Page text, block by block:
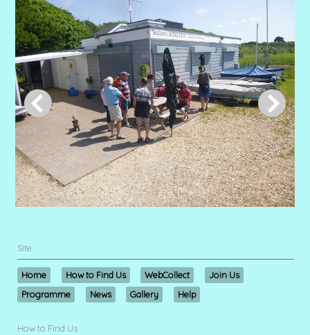
Site
Home How to Find Us WebCollect
Join Us
Programme
News Gallery Help
How to Find Us